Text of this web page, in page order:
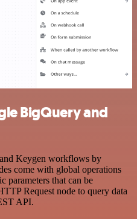
BigQuery and
Keygen workflows by
come with global operations
parameters that can be
Request node to query data
API.